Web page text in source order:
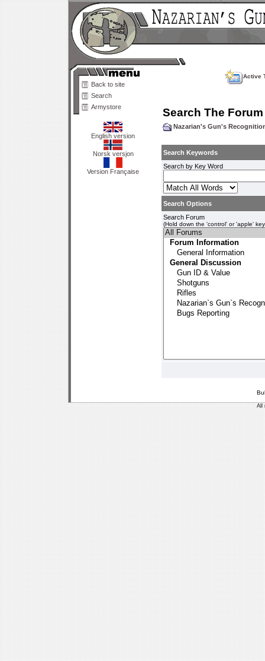
Back to site
Search
Armystore
English version
Norsk versjon
Version Française
Active
Search The Forum
Nazarian's Gun's
Search Keywords
Search by Key Word
Search Options
Search Forum
(Hold down the 'control' or 'apple'
All